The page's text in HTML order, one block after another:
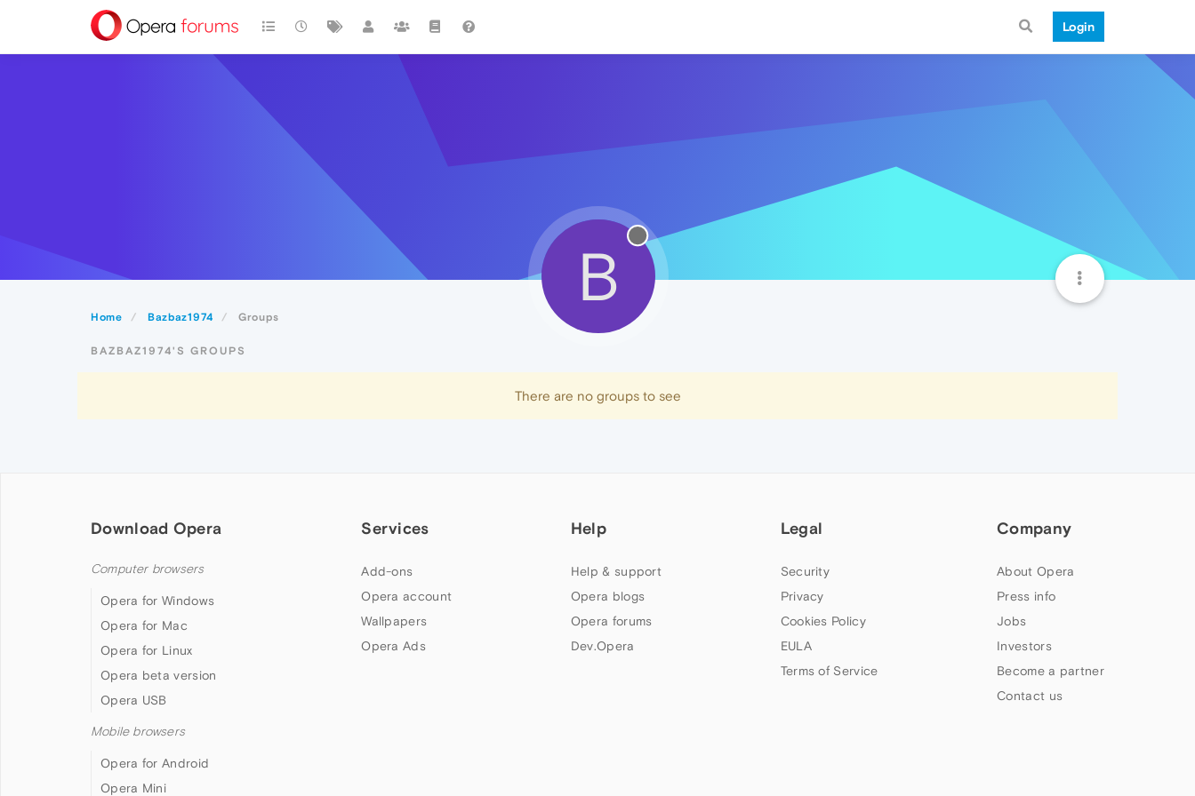
Login
Home Bazbaz1974 Groups
B
BAZBAZ1974'S GROUPS
There are no groups to see
Download Opera
Computer browsers
Opera for Windows
Opera for Mac
Opera for Linux
Opera beta version
Opera USB
Mobile browsers
Opera for Android
Opera Mini
Services
Add-ons
Opera account
Wallpapers
Opera Ads
Help
Help & support
Opera blogs
Opera forums
Dev.Opera
Legal
Security
Privacy
Cookies Policy
EULA
Terms of Service
Company
About Opera
Press info
Jobs
Investors
Become a partner
Contact us